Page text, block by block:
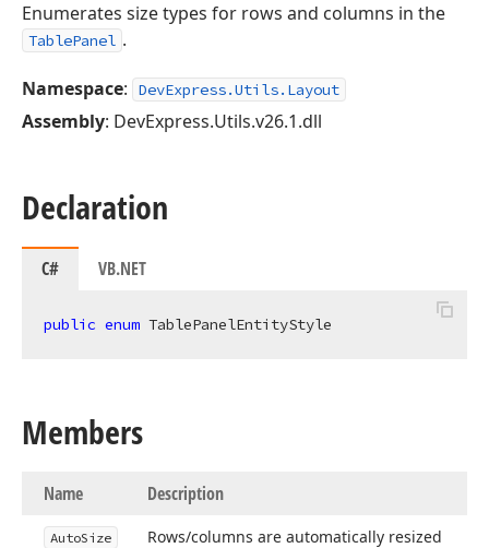
Enumerates size types for rows and columns in the
TablePanel .
Namespace: DevExpress.Utils.Layout
Assembly: DevExpress.Utils.v26.1.dll
Declaration
C# VB.NET
public enum TablePanelEntityStyle
Members
Name Description
AutoSize
Rows/columns are automatically resized